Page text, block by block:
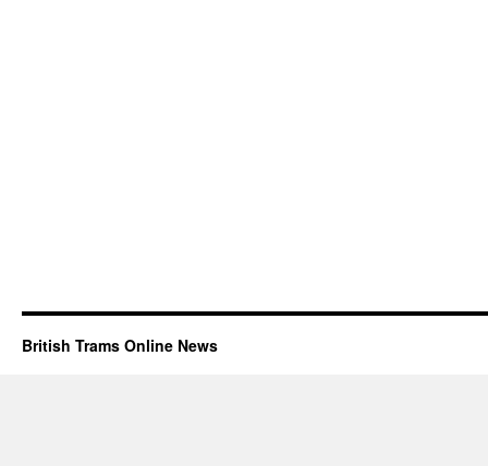
British Trams Online News